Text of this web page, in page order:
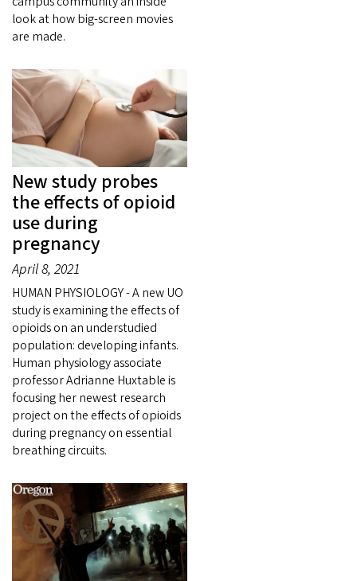
look at how big-screen movies
are made.
New study probes
the effects of opioid
use during
pregnancy
April 8, 2021
HUMAN PHYSIOLOGY - A new UO
study is examining the effects of
opioids on an understudied
population: developing infants.
Human physiology associate
professor Adrianne Huxtable is
focusing her newest research
project on the effects of opioids
during pregnancy on essential
breathing circuits.